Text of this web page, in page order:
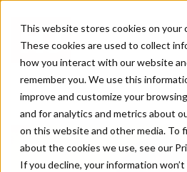
This website stores cookies on your
These cookies are used to collect
how you interact with our website
remember you. We use this
improve and customize your
and for analytics and metrics about
on this website and other media. To
about the cookies we use, see our
If you decline, your information